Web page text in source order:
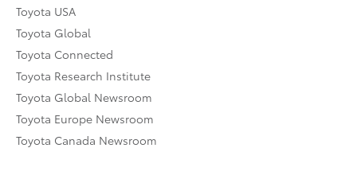
Toyota USA
Toyota Global
Toyota Connected
Toyota Research Institute
Toyota Global Newsroom
Toyota Europe Newsroom
Toyota Canada Newsroom